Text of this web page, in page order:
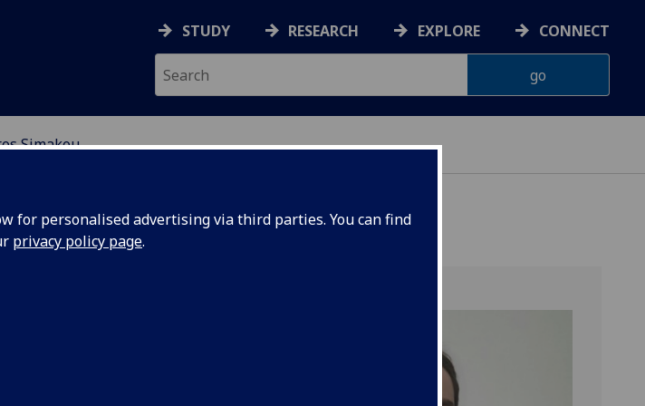
for personalised advertising via third parties. You can find
privacy policy page.
STUDY RESEARCH EXPLORE CONNECT
Simakou